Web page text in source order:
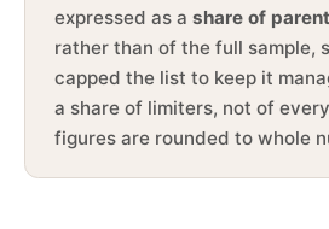
expressed as a share of
rather than of the full sample,
capped the list to keep it
a share of limiters, not of
figures are rounded to whole